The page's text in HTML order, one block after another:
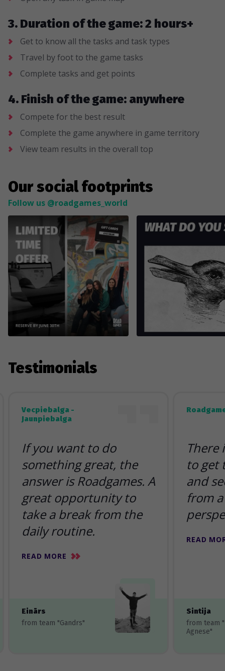
3. Duration of the game: 2 hours+
Get to know all the tasks and task types
Travel by foot to the game tasks
Complete tasks and get points
4. Finish of the game: anywhere
Compete for the best result
Complete the game anywhere in game territory
View team results in the overall top
Our social footprints
Follow us @roadgames_world
Testimonials
Vecpiebalga -
Jaunpiebalga
If you want to do
something great, the
answer is Roadgames. A
great opportunity to
take a break from the
daily routine.
READ MORE
Einārs
from team "Gandrs"
There
to get
and
from
READ
Sintija
from team
Agnese"